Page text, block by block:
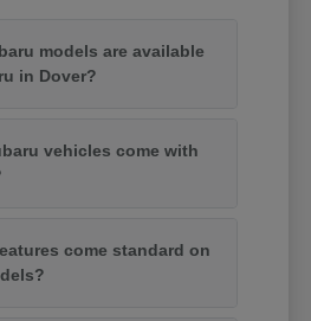
models are available
in Dover?
vehicles come with
come standard on